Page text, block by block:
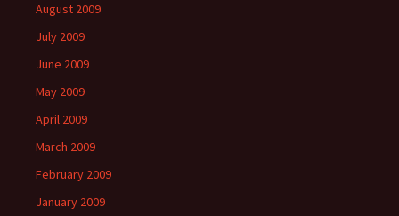
August 2009
July 2009
June 2009
May 2009
April 2009
March 2009
February 2009
January 2009